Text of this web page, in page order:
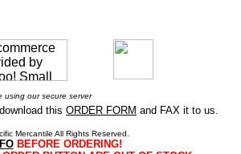
using our secure server
this ORDER FORM and FAX it to us.
Mercantile All Rights Reserved.
BEFORE ORDERING!